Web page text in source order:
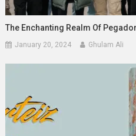
The Enchanting Realm Of
January 20, 2024 Ghulam Ali